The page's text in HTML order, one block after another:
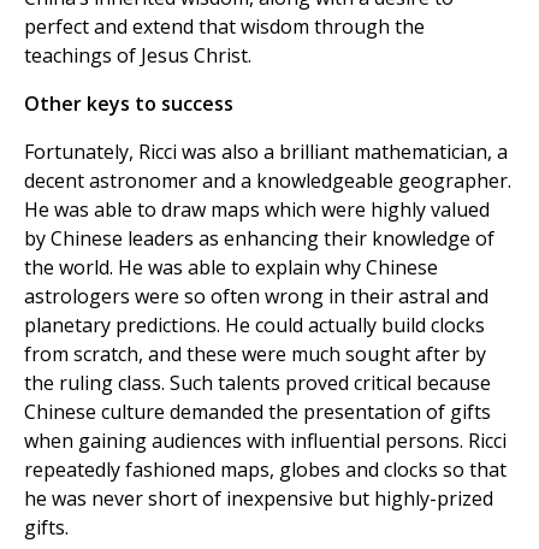
perfect and extend that wisdom through the
teachings of Jesus Christ.
Other keys to success
Fortunately, Ricci was also a brilliant mathematician, a
decent astronomer and a knowledgeable geographer.
He was able to draw maps which were highly valued
by Chinese leaders as enhancing their knowledge of
the world. He was able to explain why Chinese
astrologers were so often wrong in their astral and
planetary predictions. He could actually build clocks
from scratch, and these were much sought after by
the ruling class. Such talents proved critical because
Chinese culture demanded the presentation of gifts
when gaining audiences with influential persons. Ricci
repeatedly fashioned maps, globes and clocks so that
he was never short of inexpensive but highly-prized
gifts.